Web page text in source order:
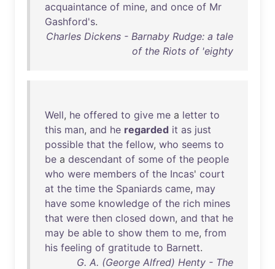
acquaintance of mine, and once of Mr
Gashford's.
Charles Dickens - Barnaby Rudge: a tale
of the Riots of 'eighty
Well, he offered to give me a letter to
this man, and he regarded it as just
possible that the fellow, who seems to
be a descendant of some of the people
who were members of the Incas' court
at the time the Spaniards came, may
have some knowledge of the rich mines
that were then closed down, and that he
may be able to show them to me, from
his feeling of gratitude to Barnett.
G. A. (George Alfred) Henty - The